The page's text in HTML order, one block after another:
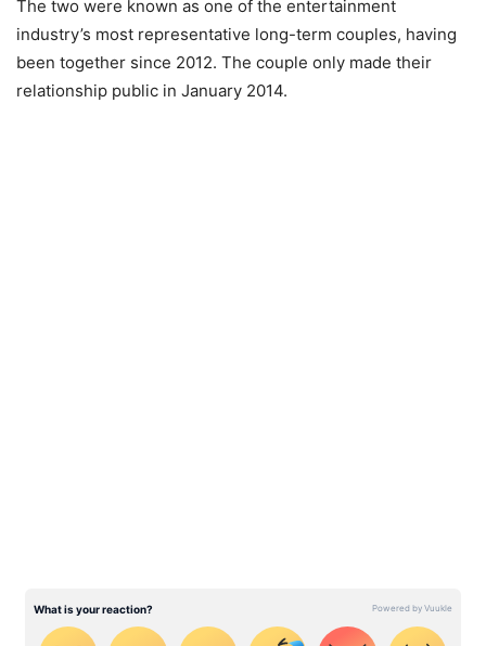
The two were known as one of the entertainment
industry’s most representative long-term couples, having
been together since 2012. The couple only made their
relationship public in January 2014.